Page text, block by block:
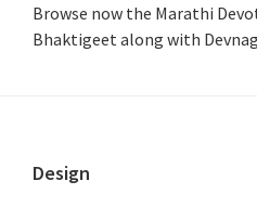
Browse now the Marathi
Bhaktigeet along with
Footer
Design